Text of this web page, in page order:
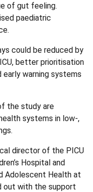
of gut feeling.
paediatric
could be reduced by
better prioritisation
warning systems
the study are
systems in low-,
director of the PICU
Hospital and
Adolescent Health at
out with the support